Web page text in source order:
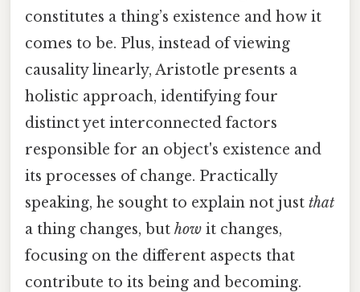
constitutes a thing’s existence and how it
comes to be. Plus, instead of viewing
causality linearly, Aristotle presents a
holistic approach, identifying four
distinct yet interconnected factors
responsible for an object's existence and
its processes of change. Practically
speaking, he sought to explain not just that
a thing changes, but how it changes,
focusing on the different aspects that
contribute to its being and becoming.